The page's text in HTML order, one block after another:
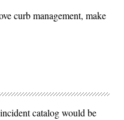
curb management, make
catalog would be